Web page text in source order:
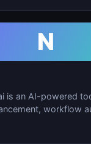
N
is an AI-powered
workflow